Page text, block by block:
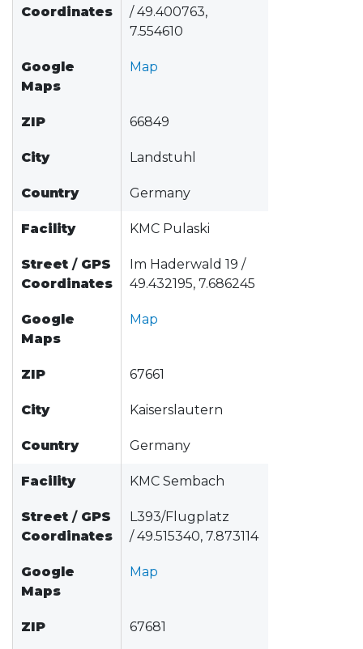
Coordinates
/ 49.400763,
7.554610
Google
Maps
Map
ZIP 66849
City Landstuhl
Country Germany
Facility KMC Pulaski
Street / GPS
Coordinates
Im Haderwald 19 /
49.432195, 7.686245
Google
Maps
Map
ZIP 67661
City Kaiserslautern
Country Germany
Facility KMC Sembach
Street / GPS
Coordinates
L393/Flugplatz
/ 49.515340, 7.873114
Google
Maps
Map
ZIP 67681